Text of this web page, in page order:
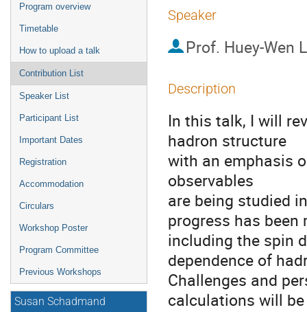
Program overview
Timetable
How to upload a talk
Contribution List
Speaker List
Participant List
Important Dates
Registration
Accommodation
Circulars
Workshop Poster
Program Committee
Previous Workshops
Susan Schadmand
Speaker
Prof. Huey-Wen
Description
In this talk, I will
hadron structure
with an emphasis
observables
are being studied
progress has
including the spin
dependence of
Challenges and
calculations will